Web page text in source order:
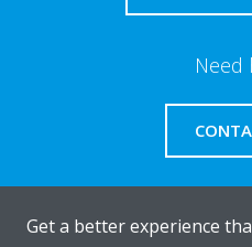
Need
Get a better experience